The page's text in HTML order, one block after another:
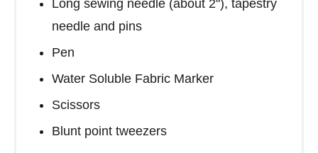
Long sewing needle (about 2"), tapestry
needle and pins
Pen
Water Soluble Fabric Marker
Scissors
Blunt point tweezers